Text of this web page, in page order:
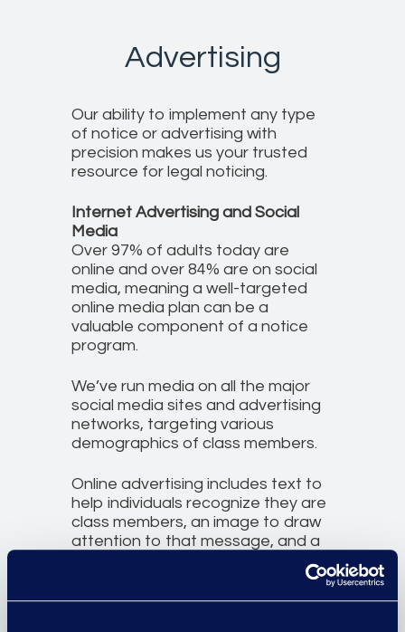
Advertising
Our ability to implement any type
of notice or advertising with
precision makes us your trusted
resource for legal noticing.
Internet Advertising and Social
Media
Over 97% of adults today are
online and over 84% are on social
media, meaning a well-targeted
online media plan can be a
valuable component of a notice
program.
We’ve run media on all the major
social media sites and advertising
networks, targeting various
demographics of class members.
Online advertising includes text to
help individuals recognize they are
class members, an image to draw
attention to that message, and a
simple callout aimed at directing
case website. All digital notices